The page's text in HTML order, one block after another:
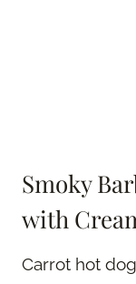
Smoky
with
Carrot hot